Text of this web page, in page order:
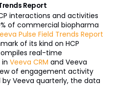
Report
interactions and activities
of commercial biopharma
Pulse Field Trends Report
of its kind on HCP
real-time
Veeva CRM and Veeva
of engagement activity
Veeva quarterly, the data